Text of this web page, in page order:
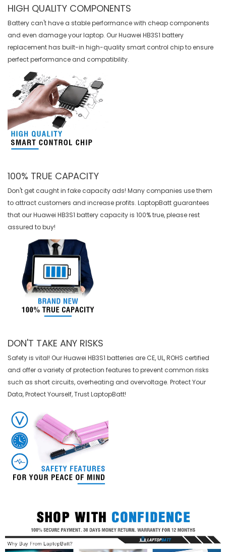
HIGH QUALITY COMPONENTS
Battery can't have a stable performance with cheap components
and even damage your laptop. OurHuawei HB3S1 battery
replacementhas built-in high-quality smart control chip to ensure
perfect performance and compatibility.
100% TRUE CAPACITY
Don't get caught in fake capacity ads! Many companies use them
to attract customers and increase profits. LaptopBatt guarantees
that ourHuawei HB3S1 battery capacity is 100% true, please rest
assured to buy!
DON'T TAKE ANY RISKS
Safety is vital! Our Huawei HB3S1 batteries are CE, UL, ROHS certified
and offer a variety of protection features to prevent common risks
such as short circuits, overheating and overvoltage. Protect Your
Data, Protect Yourself, Trust LaptopBatt!